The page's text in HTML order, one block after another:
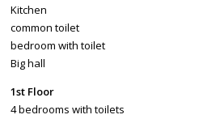
Kitchen
common toilet
bedroom with toilet
Big hall
1st Floor
4 bedrooms with toilets